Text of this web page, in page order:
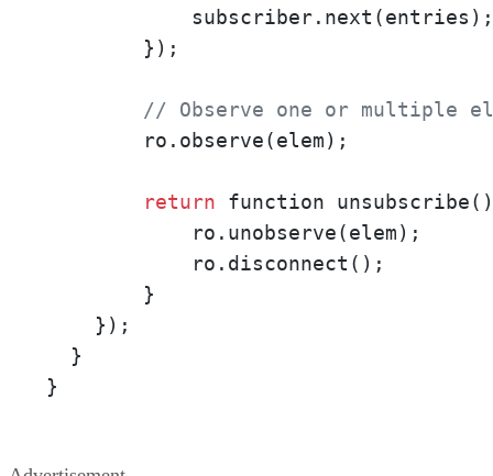
            subscriber.next(entries);
        });
// Observe one or multiple
        ro.observe(elem);
return function
            ro.unobserve(elem);
            ro.disconnect();
        }
    });
  }
}